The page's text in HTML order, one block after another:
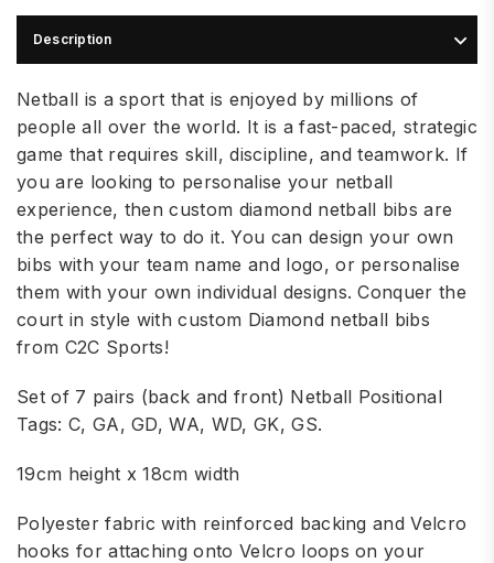
Description
Netball is a sport that is enjoyed by millions of
people all over the world. It is a fast-paced, strategic
game that requires skill, discipline, and teamwork. If
you are looking to personalise your netball
experience, then custom diamond netball bibs are
the perfect way to do it. You can design your own
bibs with your team name and logo, or personalise
them with your own individual designs. Conquer the
court in style with custom Diamond netball bibs
from C2C Sports!
Set of 7 pairs (back and front) Netball Positional
Tags: C, GA, GD, WA, WD, GK, GS.
19cm height x 18cm width
Polyester fabric with reinforced backing and Velcro
hooks for attaching onto Velcro loops on your